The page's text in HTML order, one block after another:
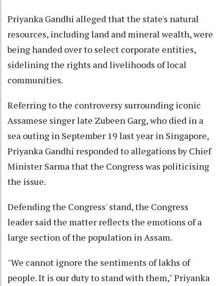
Priyanka Gandhi alleged that the state's natural
resources, including land and mineral wealth, were
being handed over to select corporate entities,
sidelining the rights and livelihoods of local
communities.
Referring to the controversy surrounding iconic
Assamese singer late Zubeen Garg, who died in a
sea outing in September 19 last year in Singapore,
Priyanka Gandhi responded to allegations by Chief
Minister Sarma that the Congress was politicising
the issue.
Defending the Congress' stand, the Congress
leader said the matter reflects the emotions of a
large section of the population in Assam.
"We cannot ignore the sentiments of lakhs of
people. It is our duty to stand with them," Priyanka